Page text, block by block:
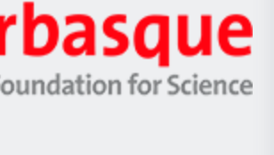
Zientzia,
Unibertsitatea
Berrikuntza
Ikerbasque
-
Basque